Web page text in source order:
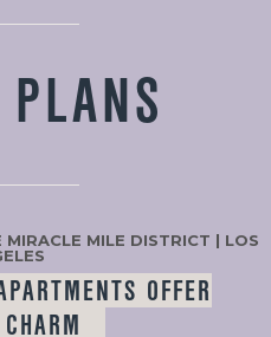
PLANS
MILE DISTRICT | LOS
OFFER